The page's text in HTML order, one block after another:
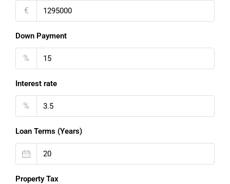
€
Down Payment
%
Interest rate
%
Loan Terms (Years)
Property Tax